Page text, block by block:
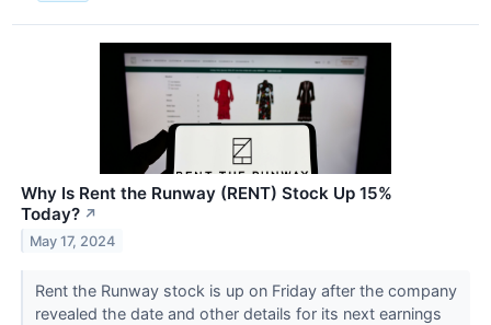
Why Is Rent the Runway (RENT) Stock Up 15%
Today? ↗
May 17, 2024
Rent the Runway stock is up on Friday after the company
revealed the date and other details for its next earnings